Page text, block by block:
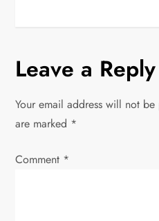
a
v
Leave a Reply
Your email address will not
are marked *
Comment *